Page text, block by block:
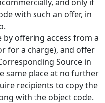
and only if
with such an offer, in
by offering access from a
for a charge), and offer
Source in
same place at no further
recipients to copy the
with the object code.